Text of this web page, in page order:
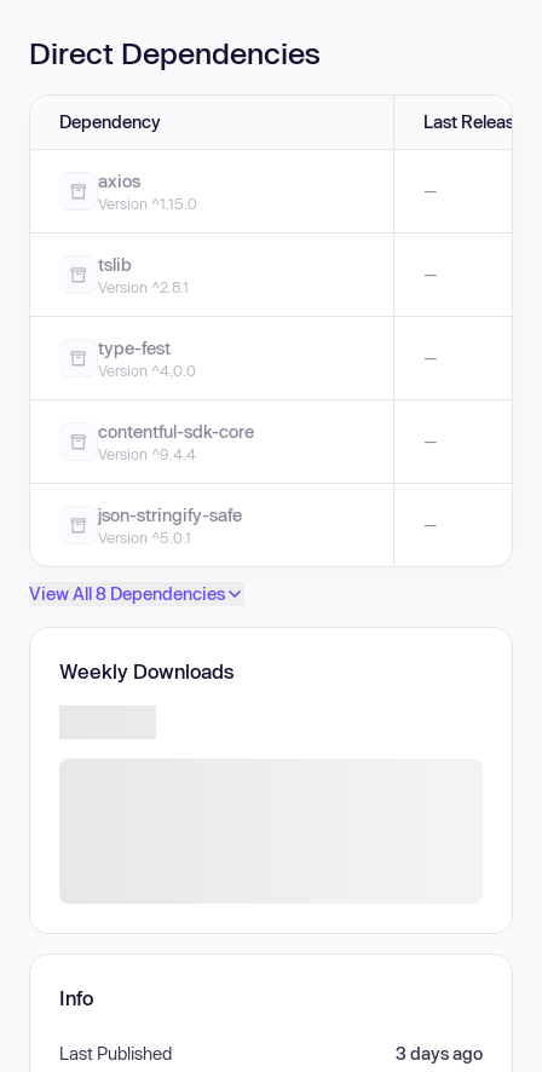
Direct Dependencies
Dependency Last Release
axios
Version ^1.15.0
—
tslib
Version ^2.8.1
—
type-fest
Version ^4.0.0
—
contentful-sdk-core
Version ^9.4.4
—
json-stringify-safe
Version ^5.0.1
—
View All 8 Dependencies
Weekly Downloads
Info
Last Published 3 days ago